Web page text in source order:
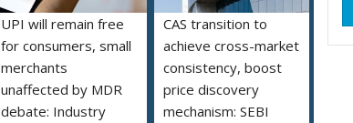
UPI will remain free
for consumers, small
merchants
unaffected by MDR
debate: Industry
CAS transition to
achieve cross-market
consistency, boost
price discovery
mechanism: SEBI